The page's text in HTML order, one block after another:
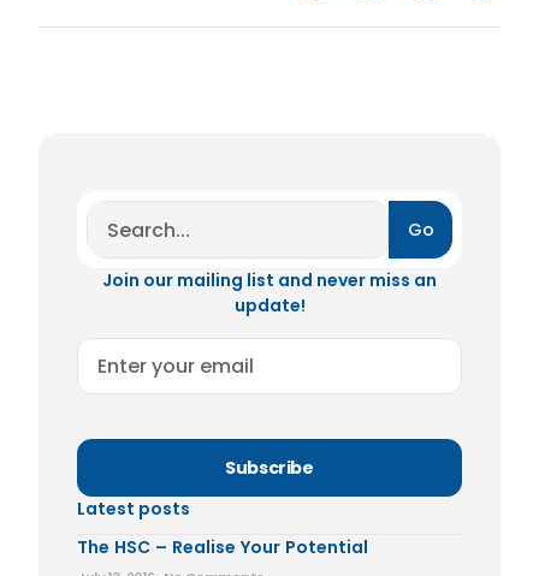
Go
Join our mailing list and never miss an
update!
Subscribe
Latest posts
The HSC – Realise Your Potential